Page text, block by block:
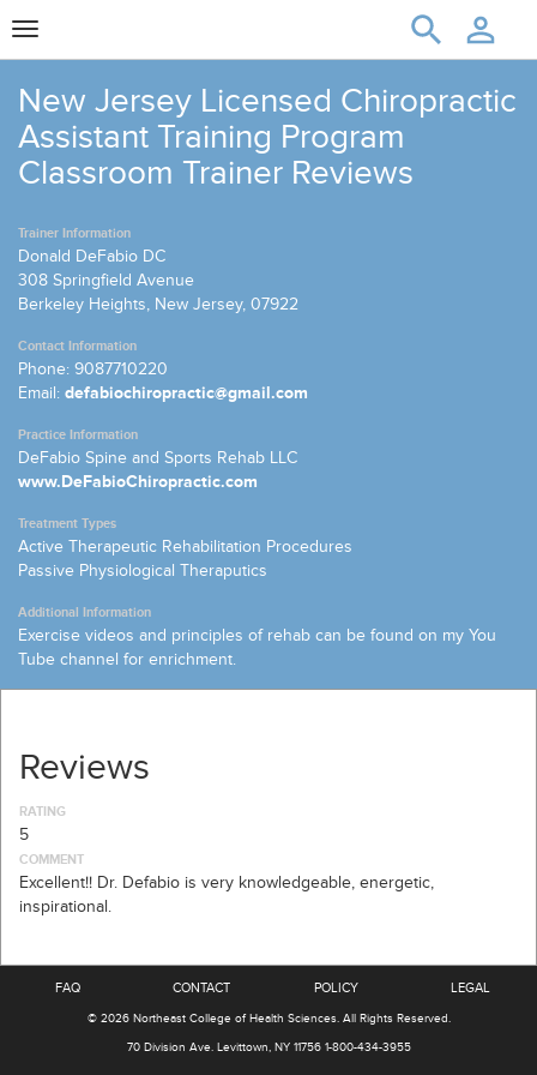
Toggle
navigation
New Jersey Licensed Chiropractic
Assistant Training Program
Classroom Trainer Reviews
Trainer Information
Donald DeFabio DC
308 Springfield Avenue
Berkeley Heights, New Jersey, 07922
Contact Information
Phone: 9087710220
Email: defabiochiropractic@gmail.com
Practice Information
DeFabio Spine and Sports Rehab LLC
www.DeFabioChiropractic.com
Treatment Types
Active Therapeutic Rehabilitation Procedures
Passive Physiological Theraputics
Additional Information
Exercise videos and principles of rehab can be found on my You
Tube channel for enrichment.
Reviews
RATING
5
COMMENT
Excellent!! Dr. Defabio is very knowledgeable, energetic,
inspirational.
FAQ CONTACT POLICY LEGAL
© 2026 Northeast College of Health Sciences. All Rights Reserved.
70 Division Ave. Levittown, NY 11756 1-800-434-3955